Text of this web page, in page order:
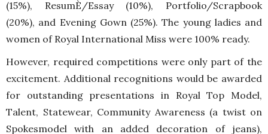
(15%), ResumÈ/Essay (10%), Portfolio/Scrapbook
(20%), and Evening Gown (25%). The young ladies and
women of Royal International Miss were 100% ready.
However, required competitions were only part of the
excitement. Additional recognitions would be awarded
for outstanding presentations in Royal Top Model,
Talent, Statewear, Community Awareness (a twist on
Spokesmodel with an added decoration of jeans),